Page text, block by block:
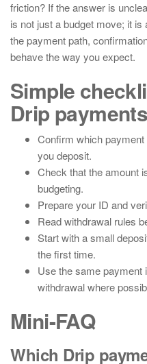
friction? If the answer is
is not just a budget move; it
the payment path,
behave the way you expect.
Simple
Drip payments
Confirm which
you deposit.
Check that the amount
budgeting.
Prepare your ID and
Read withdrawal rules
Start with a small
the first time.
Use the same payment
withdrawal where
Mini-FAQ
Which Drip